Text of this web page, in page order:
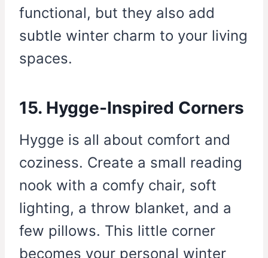
functional, but they also add
subtle winter charm to your living
spaces.
15. Hygge-Inspired Corners
Hygge is all about comfort and
coziness. Create a small reading
nook with a comfy chair, soft
lighting, a throw blanket, and a
few pillows. This little corner
becomes your personal winter